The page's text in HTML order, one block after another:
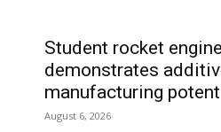
Student rocket
demonstrates
manufacturing
August 6, 2026